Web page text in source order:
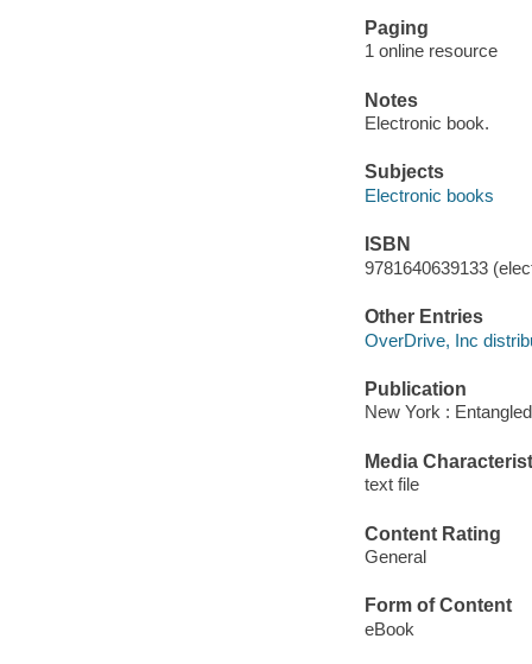
Paging
1 online resource
Notes
Electronic book.
Subjects
Electronic books
ISBN
9781640639133
Other Entries
OverDrive, Inc
Publication
New York :
Media
text file
Content Rating
General
Form of Content
eBook